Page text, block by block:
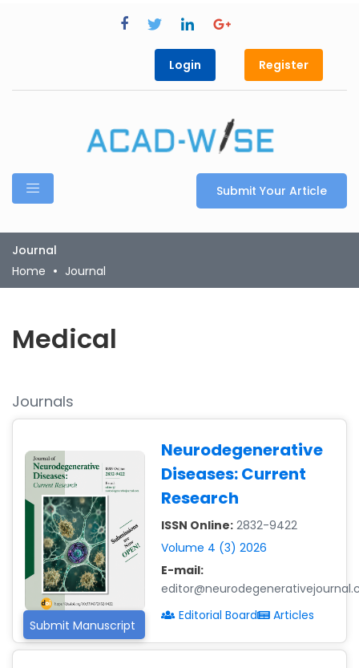
Login Register
Submit Your Article
Journal
Home
Journal
Medical
Journals
Submit Manuscript
Neurodegenerative
Diseases: Current
Research
ISSN Online: 2832-9422
Volume 4 (3) 2026
E-mail:
Editorial Board
Articles